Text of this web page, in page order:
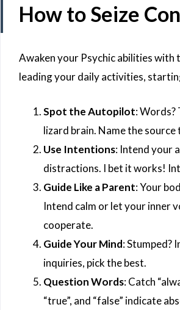
How to Seize
Awaken your Psychic abilities
leading your daily activities,
Spot the Autopilot: Words?
lizard brain. Name the
Use Intentions: Intend your
distractions. I bet it works!
Guide Like a Parent: Your
Intend calm or let your inner
cooperate.
Guide Your Mind: Stumped?
inquiries, pick the best.
Question Words: Catch
“true”, and “false” indicate